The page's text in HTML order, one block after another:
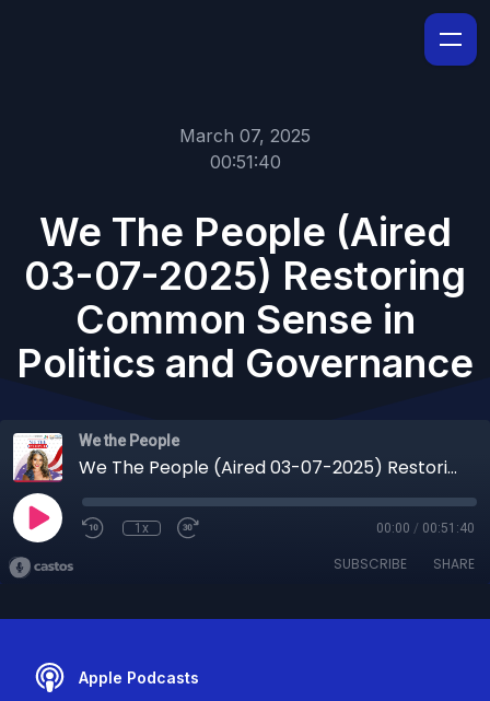
March 07, 2025
00:51:40
We The People (Aired
03-07-2025) Restoring
Common Sense in
Politics and Governance
We the People
We The People (Aired 03-07-2025) Restoring Common Sense in Politics and Governance
1x 00:00 / 00:51:40
SUBSCRIBE SHARE
Apple Podcasts